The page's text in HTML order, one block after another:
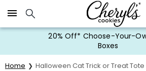
Click here to skip to main page
20% Off* Choose-Your-
Boxes
Home Halloween Cat Trick or Treat Tote